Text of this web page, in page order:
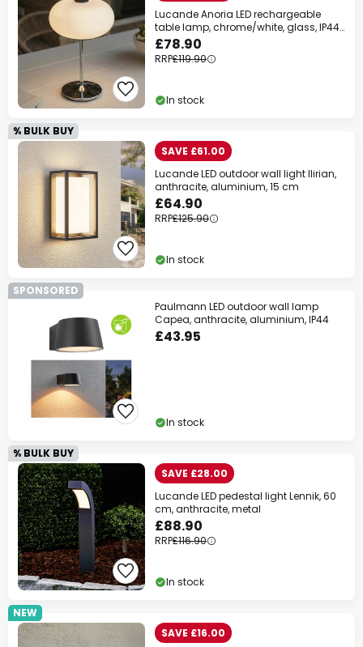
Lucande Anoria LED rechargeable
table lamp, chrome/white, glass, IP44,
USB
£78.90
RRP£119.90
In stock
% BULK BUY
SAVE £61.00
Lucande LED outdoor wall light Ilirian,
anthracite, aluminium, 15 cm
£64.90
RRP£125.90
In stock
SPONSORED
Paulmann LED outdoor wall lamp
Capea, anthracite, aluminium, IP44
£43.95
In stock
% BULK BUY
SAVE £28.00
Lucande LED pedestal light Lennik, 60
cm, anthracite, metal
£88.90
RRP£116.90
In stock
NEW
SAVE £16.00